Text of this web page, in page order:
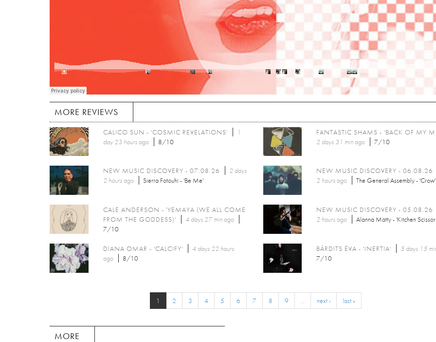
MORE REVIEWS
CALICO SUN - 'COSMIC REVELATIONS'
1
day 23 hoursago 8/10
FANTASTIC SHAMS - 'BACK OF MY
2 days 31 minago 7/10
NEW MUSIC DISCOVERY - 07.08.26
2 days
2 hoursago Sierra Fotouhi - 'Be Me'
NEW MUSIC DISCOVERY - 06.08.26
2 hoursago The General Assembly - 'Crow'
CALE ANDERSON - 'YEMAYA (WE ALL COME
FROM THE GODDESS)'
4 days 27 minago
7/10
NEW MUSIC DISCOVERY - 05.08.26
2 hoursago Alanna Matty - 'Kitchen
DIANA OMAR - 'CALCIFY'
4 days 22 hours
ago
8/10
BÁRDITS ÉVA - 'INERTIA' 5 days 15
7/10
1 2 3 4 5 6 7 8 9 … next › last »
MORE